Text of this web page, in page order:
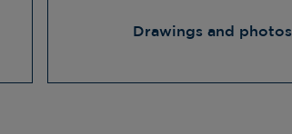
Drawings and photos